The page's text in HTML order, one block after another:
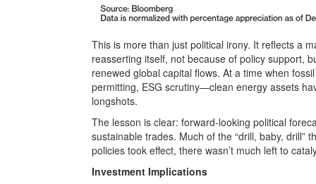
This is more than just political irony. It reflects a
reasserting itself, not because of policy support,
renewed global capital flows. At a time when
permitting, ESG scrutiny—clean energy assets
longshots.
The lesson is clear: forward-looking political
sustainable trades. Much of the “drill, baby, drill”
policies took effect, there wasn’t much left to
Investment Implications